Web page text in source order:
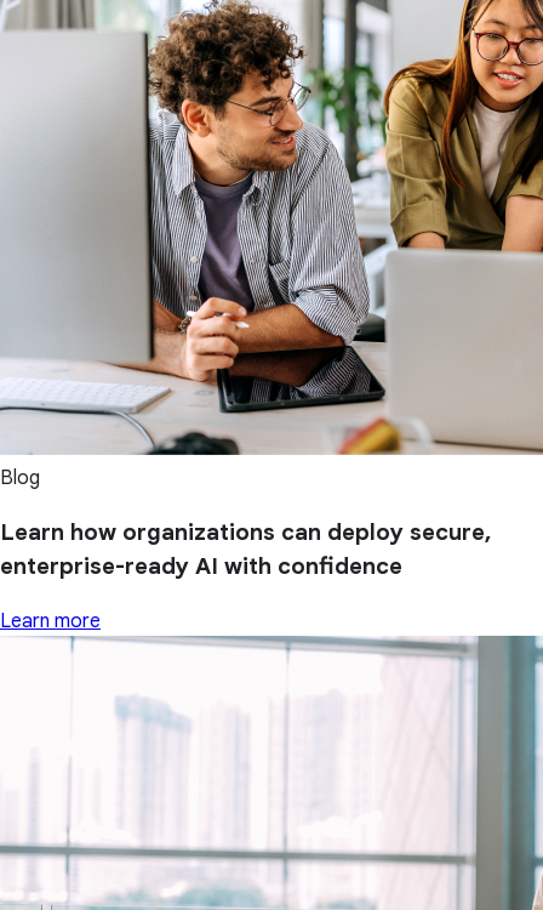
Blog
Learn how organizations can deploy secure,
enterprise-ready AI with confidence
Learn more